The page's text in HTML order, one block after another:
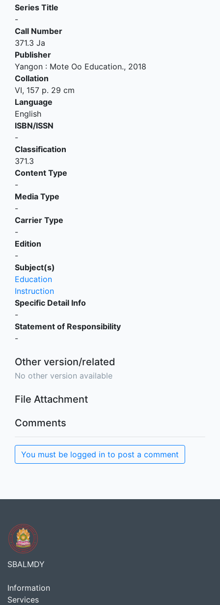
Series Title
-
Call Number
371.3 Ja
Publisher
Yangon : Mote Oo Education., 2018
Collation
VI, 157 p. 29 cm
Language
English
ISBN/ISSN
-
Classification
371.3
Content Type
-
Media Type
-
Carrier Type
-
Edition
-
Subject(s)
Education
Instruction
Specific Detail Info
-
Statement of Responsibility
-
Other version/related
No other version available
File Attachment
Comments
You must be logged in to post a comment
SBALMDY
Information
Services